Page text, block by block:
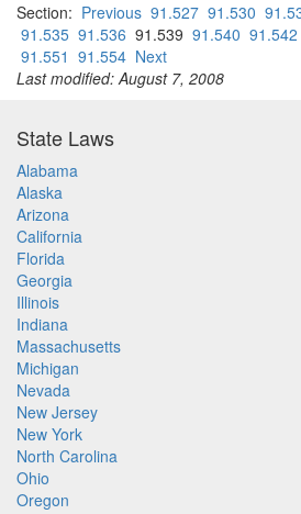
Section: Previous 91.527 91.530
91.535 91.536 91.539 91.540 91.542
91.551 91.554 Next
Last modified: August 7, 2008
State Laws
Alabama
Alaska
Arizona
California
Florida
Georgia
Illinois
Indiana
Massachusetts
Michigan
Nevada
New Jersey
New York
North Carolina
Ohio
Oregon